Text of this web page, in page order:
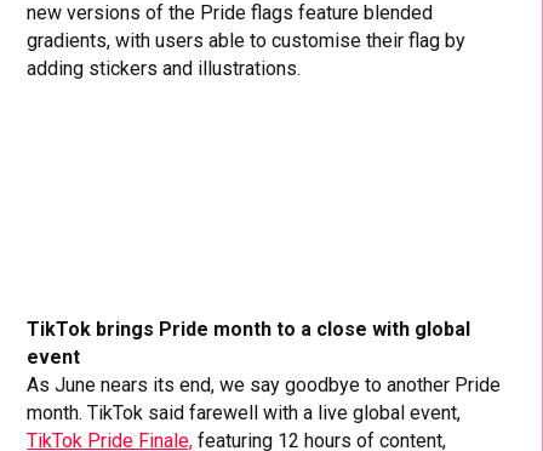
new versions of the Pride flags feature blended
gradients, with users able to customise their flag by
adding stickers and illustrations.
TikTok brings Pride month to a close with global
event
As June nears its end, we say goodbye to another Pride
month. TikTok said farewell with a live global event,
TikTok Pride Finale, featuring 12 hours of content,